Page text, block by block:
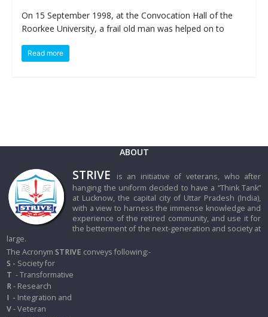
On 15 September 1998, at the Convocation Hall of the
Roorkee University, a frail old man was helped on to
Read more
ABOUT
STRIVE
is an initiative of veterans, who after
hanging the uniform decided to have a “Think Tank”
at Lucknow, the capital city of Uttar Pradesh (India),
with a view to harness the immense knowledge and
experience of the retired community, and use it for
the betterment of the next-generation and society at
large.
The AcronymSTRIVE conveys following:-
S - Society for
T - Transformative
R- Research
I - Integration and
V- Veteran